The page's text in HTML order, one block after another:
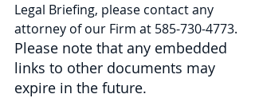
Legal Briefing, please contact any
attorney of our Firm at 585-730-4773.
Please note that any embedded
links to other documents may
expire in the future.